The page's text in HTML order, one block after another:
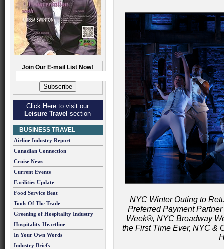
Join Our E-mail List Now!
Click Here to visit our
Leisure Travel section
BUSINESS TRAVEL
Airline Industry Report
Canadian Connection
Cruise News
Current Events
Facilities Update
Food Service Beat
Tools Of The Trade
Greening of Hospitality Industry
Hospitality Heartline
In Your Own Words
Industry Briefs
NYC Winter Outing to
Preferred Payment
Week®, NYC Broadway
the First Time Ever, NYC &